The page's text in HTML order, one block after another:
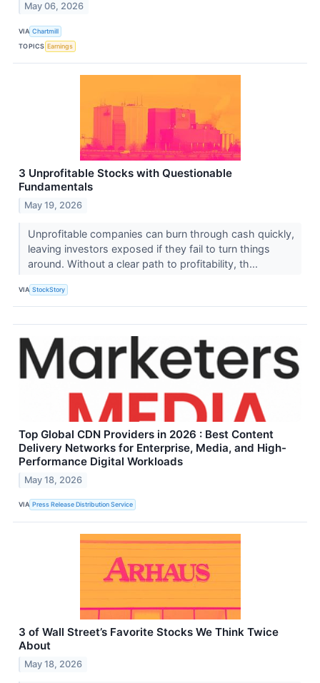
May 06, 2026
VIA Chartmill
TOPICS Earnings
3 Unprofitable Stocks with Questionable
Fundamentals
May 19, 2026
Unprofitable companies can burn through cash quickly,
leaving investors exposed if they fail to turn things
around. Without a clear path to profitability, th...
VIA StockStory
Top Global CDN Providers in 2026 : Best Content
Delivery Networks for Enterprise, Media, and High-
Performance Digital Workloads
May 18, 2026
VIA Press Release Distribution Service
3 of Wall Street’s Favorite Stocks We Think Twice
About
May 18, 2026